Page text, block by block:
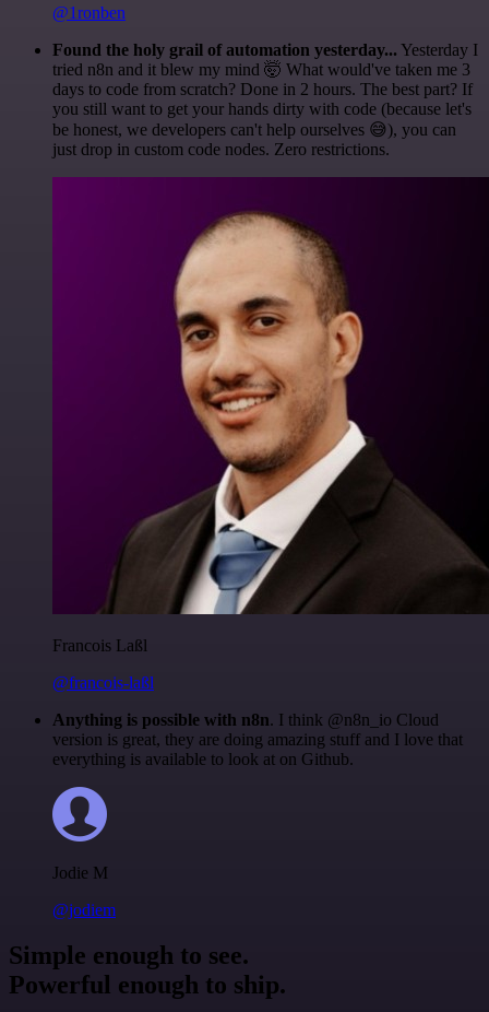
@1ronben
Found the holy grail of automation yesterday... Yesterday I
tried n8n and it blew my mind 🤯 What would've taken me 3
days to code from scratch? Done in 2 hours. The best part? If
you still want to get your hands dirty with code (because let's
be honest, we developers can't help ourselves 😅), you can
just drop in custom code nodes. Zero restrictions.
Francois Laßl
@francois-laßl
Anything is possible with n8n. I think @n8n_io Cloud
version is great, they are doing amazing stuff and I love that
everything is available to look at on Github.
Jodie M
@jodiem
Simple enough to see.
Powerful enough to ship.